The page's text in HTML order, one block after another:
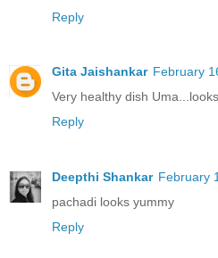
Reply
Gita Jaishankar February
Very healthy dish
Reply
Deepthi Shankar February
pachadi looks yummy
Reply